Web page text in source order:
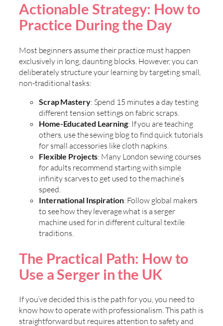
Actionable Strategy: How to
Practice During the Day
Most beginners assume their practice must happen
exclusively in long, daunting blocks. However, you can
deliberately structure your learning by targeting small,
non-traditional tasks:
Scrap Mastery: Spend 15 minutes a day testing
different tension settings on fabric scraps.
Home-Educated Learning: If you are teaching
others, use the sewing blog to find quick tutorials
for small accessories like cloth napkins.
Flexible Projects: Many London sewing courses
for adults recommend starting with simple
infinity scarves to get used to the machine’s
speed.
International Inspiration: Follow global makers
to see how they leverage what is a serger
machine used for in different cultural textile
traditions.
The Practical Path: How to
Use a Serger in the UK
If you’ve decided this is the path for you, you need to
know how to operate with professionalism. This path is
straightforward but requires attention to safety and